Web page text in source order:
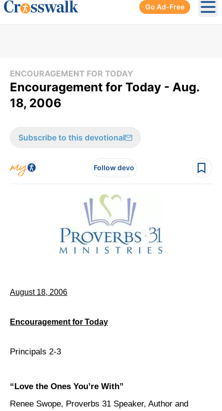
Go Ad-Free
ENCOURAGEMENT FOR TODAY
Encouragement for Today - Aug.
18, 2006
Subscribe to this devotional
Follow devo
August 18, 2006
Encouragement for Today
Principals 2-3
“Love the Ones You’re With”
Renee Swope, Proverbs 31 Speaker, Author and